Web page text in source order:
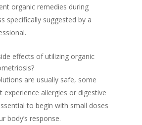
organic remedies during
specifically suggested by a
effects of utilizing organic
are usually safe, some
experience allergies or digestive
to begin with small doses
body’s response.